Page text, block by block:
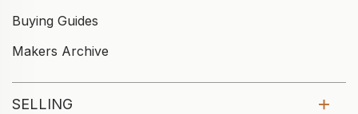
Buying Guides
Makers Archive
SELLING